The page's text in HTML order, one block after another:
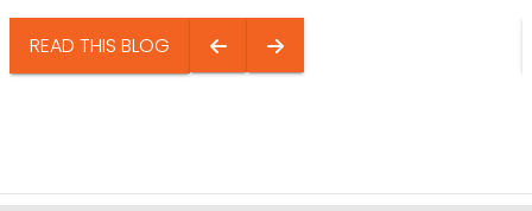
READ THIS BLOG